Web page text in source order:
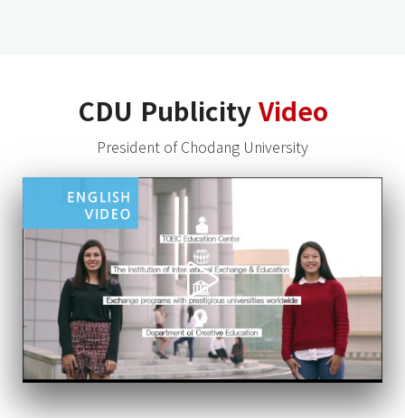
CDU Publicity Video
President of Chodang University